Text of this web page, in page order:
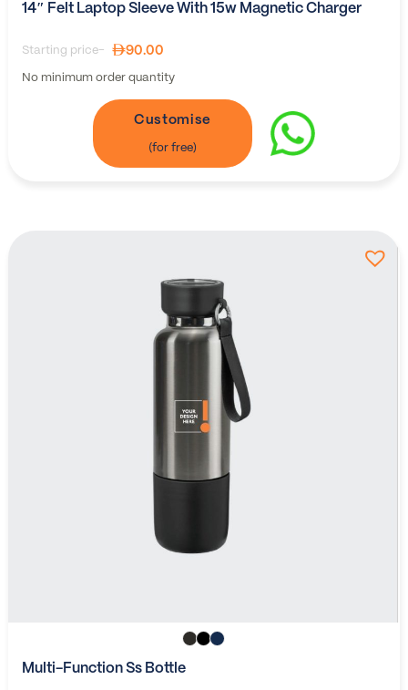
14″ Felt Laptop Sleeve With 15w Magnetic Charger
Starting price- 90.00
No minimum order quantity
Customise
Multi-Function Ss Bottle